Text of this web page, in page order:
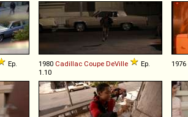
Ep.
1980 Cadillac Coupe DeVille
Ep.
1.10
1976